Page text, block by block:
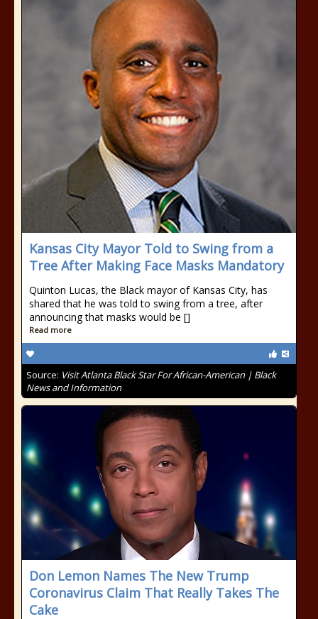
Kansas City Mayor Told to Swing from a
Tree After Making Face Masks Mandatory
Quinton Lucas, the Black mayor of Kansas City, has
shared that he was told to swing from a tree, after
announcing that masks would be []
Read more
Source: Visit Atlanta Black Star For African-American | Black
News and Information
Don Lemon Names The New Trump
Coronavirus Claim That Really Takes The
Cake